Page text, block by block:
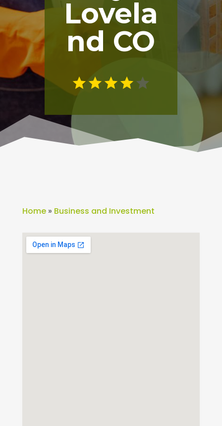
Lovela
nd CO
Home» Business and Investment